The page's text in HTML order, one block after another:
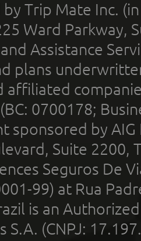
Trip Mate Inc.
Ward Parkway,
Assistance
plans
affiliated
0700178;
sponsored by
Suite 2200,
Seguros De
99) at Rua
is an
S.A. (CNPJ: